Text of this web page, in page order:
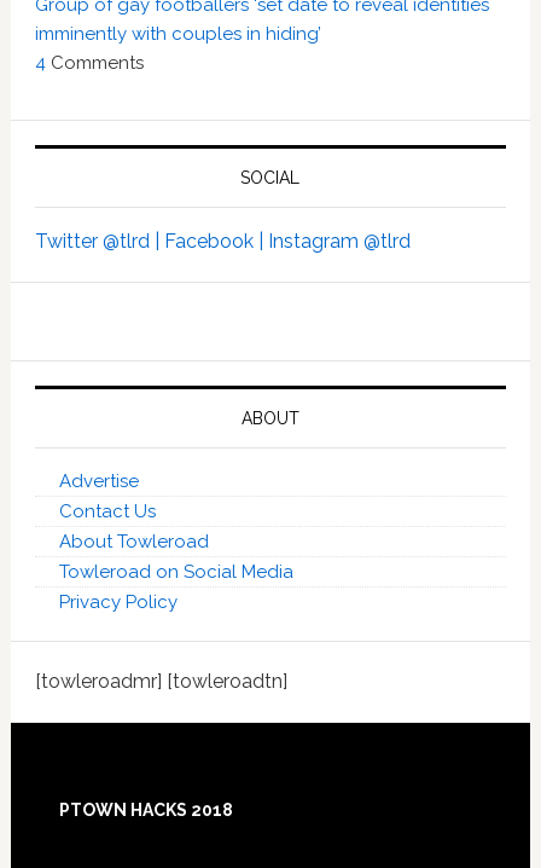
Group of gay footballers ‘set date to reveal identities
imminently with couples in hiding’
4 Comments
SOCIAL
Twitter @tlrd | Facebook | Instagram @tlrd
ABOUT
Advertise
Contact Us
About Towleroad
Towleroad on Social Media
Privacy Policy
[towleroadmr] [towleroadtn]
Footer
PTOWN HACKS 2018